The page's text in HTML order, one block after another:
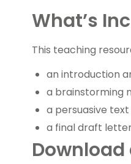
What’s
This teaching
an introduction
a brainstorming
a persuasive
a final draft